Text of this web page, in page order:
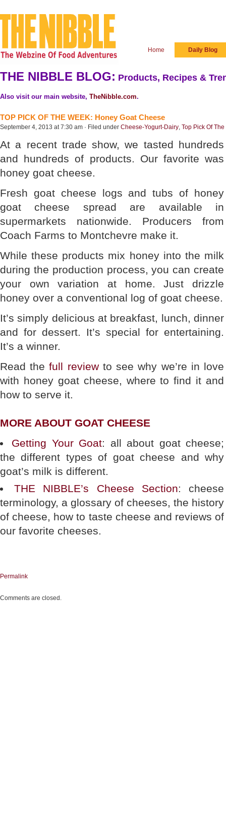
Home Daily Blog
THE NIBBLE BLOG: Products, Recipes &
Also visit our main website, TheNibble.com.
TOP PICK OF THE WEEK: Honey Goat Cheese
September 4, 2013 at 7:30 am · Filed under Cheese-Yogurt-Dairy, Top Pick Of
At a recent trade show, we tasted hundreds
and hundreds of products. Our favorite was
honey goat cheese.
Fresh goat cheese logs and tubs of honey
goat cheese spread are available in
supermarkets nationwide. Producers from
Coach Farms to Montchevre make it.
While these products mix honey into the milk
during the production process, you can create
your own variation at home. Just drizzle
honey over a conventional log of goat cheese.
It’s simply delicious at breakfast, lunch, dinner
and for dessert. It’s special for entertaining.
It’s a winner.
Read thefull reviewto see why we’re in love
with honey goat cheese, where to find it and
how to serve it.
MORE ABOUT GOAT CHEESE
Getting Your Goat: all about goat cheese;
the different types of goat cheese and why
goat’s milk is different.
THE NIBBLE’s Cheese Section: cheese
terminology, a glossary of cheeses, the history
of cheese, how to taste cheese and reviews of
our favorite cheeses.
Permalink
Comments are closed.